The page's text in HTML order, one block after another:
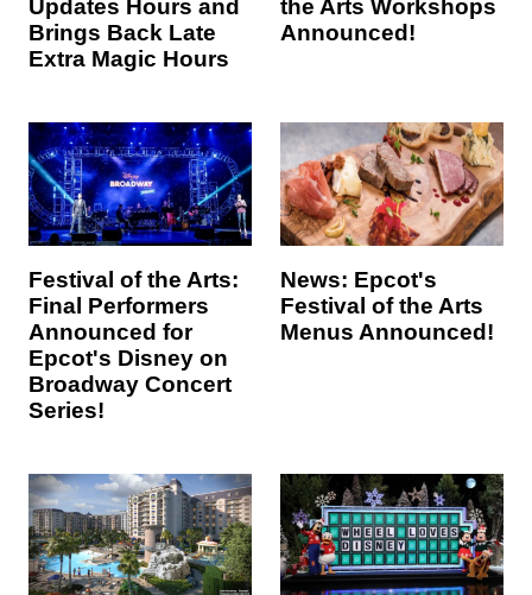
Updates Hours and
Brings Back Late
Extra Magic Hours
the Arts Workshops
Announced!
Festival of the Arts:
Final Performers
Announced for
Epcot's Disney on
Broadway Concert
Series!
News: Epcot's
Festival of the Arts
Menus Announced!